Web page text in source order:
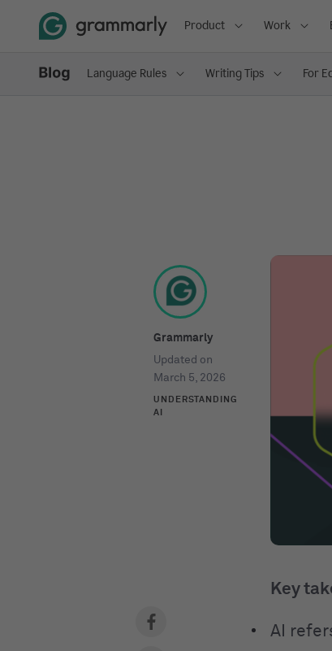
Product Work
Language Rules Writing Tips For
Grammarly
Updated on
March 5, 2026
UNDERSTANDING
AI
Key
AI